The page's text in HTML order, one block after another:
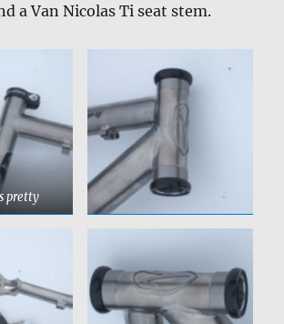
a Van Nicolas Ti seat stem.
pretty